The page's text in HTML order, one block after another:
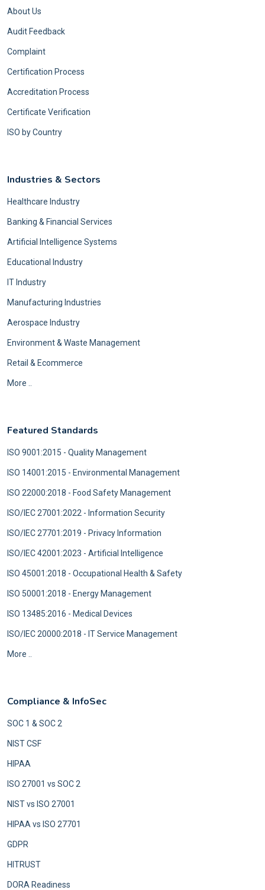
About Us
Audit Feedback
Complaint
Certification Process
Accreditation Process
Certificate Verification
ISO by Country
Industries & Sectors
Healthcare Industry
Banking & Financial Services
Artificial Intelligence Systems
Educational Industry
IT Industry
Manufacturing Industries
Aerospace Industry
Environment & Waste Management
Retail & Ecommerce
More ..
Featured Standards
ISO 9001:2015 - Quality Management
ISO 14001:2015 - Environmental Management
ISO 22000:2018 - Food Safety Management
ISO/IEC 27001:2022 - Information Security
ISO/IEC 27701:2019 - Privacy Information
ISO/IEC 42001:2023 - Artificial Intelligence
ISO 45001:2018 - Occupational Health & Safety
ISO 50001:2018 - Energy Management
ISO 13485:2016 - Medical Devices
ISO/IEC 20000:2018 - IT Service Management
More ..
Compliance & InfoSec
SOC 1 & SOC 2
NIST CSF
HIPAA
ISO 27001 vs SOC 2
NIST vs ISO 27001
HIPAA vs ISO 27701
GDPR
HITRUST
DORA Readiness